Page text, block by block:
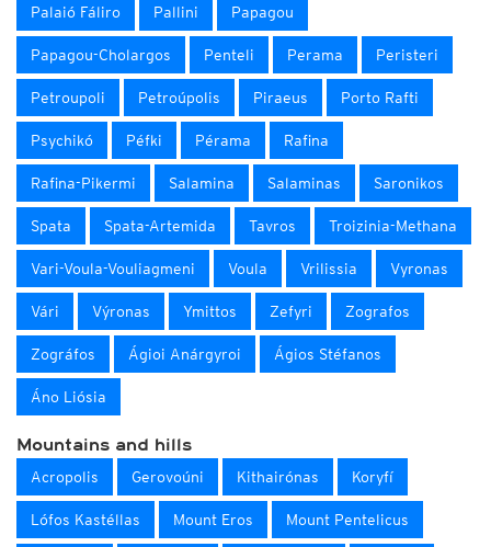
Palaió Fáliro Pallini Papagou
Papagou-Cholargos Penteli Perama Peristeri
Petroupoli Petroúpolis Piraeus Porto Rafti
Psychikó Péfki Pérama Rafina
Rafina-Pikermi Salamina Salaminas Saronikos
Spata Spata-Artemida Tavros Troizinia-Methana
Vari-Voula-Vouliagmeni Voula Vrilissia Vyronas
Vári Výronas Ymittos Zefyri Zografos
Zográfos Ágioi Anárgyroi Ágios Stéfanos
Áno Liósia
Mountains and hills
Acropolis Gerovoúni Kithairónas Koryfí
Lófos Kastéllas Mount Eros Mount Pentelicus